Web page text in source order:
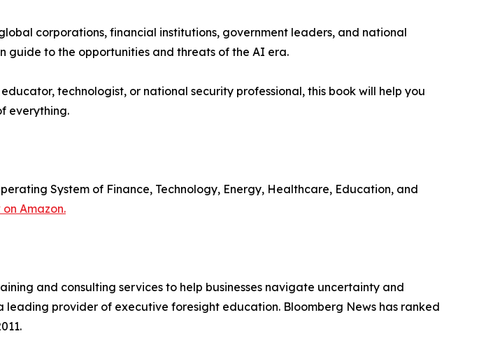
corporations, financial institutions, government leaders, and national
guide to the opportunities and threats of the AI era.
technologist, or national security professional, this book will help you
everything.
System of Finance, Technology, Energy, Healthcare, Education, and
Amazon.
and consulting services to help businesses navigate uncertainty and
provider of executive foresight education. Bloomberg News has ranked